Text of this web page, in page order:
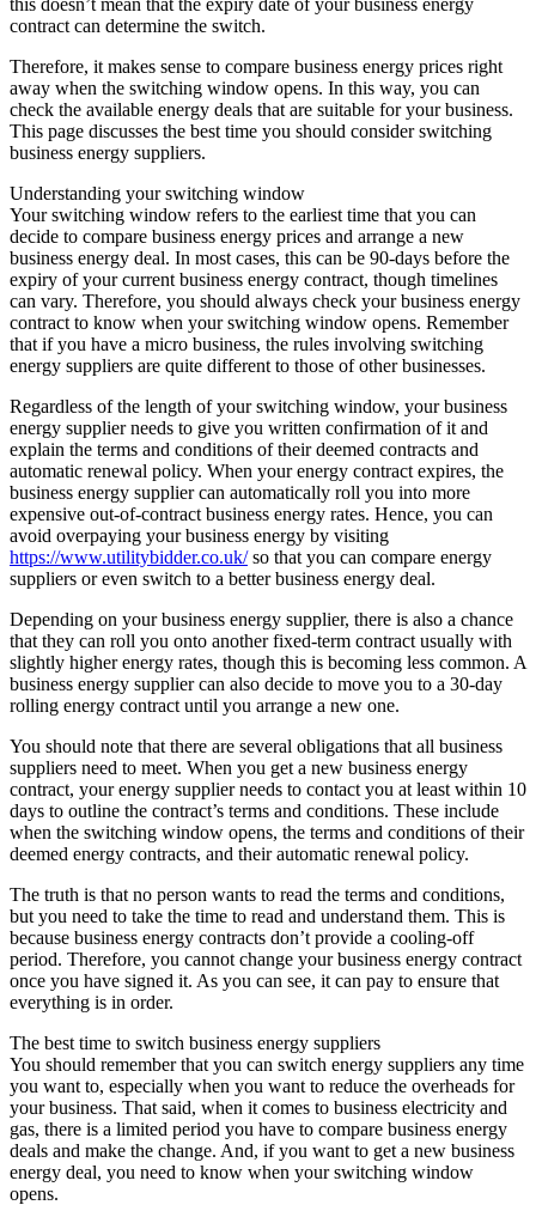
contract can determine the switch.
Therefore, it makes sense to compare business energy prices right
away when the switching window opens. In this way, you can
check the available energy deals that are suitable for your business.
This page discusses the best time you should consider switching
business energy suppliers.
Understanding your switching window
Your switching window refers to the earliest time that you can
decide to compare business energy prices and arrange a new
business energy deal. In most cases, this can be 90-days before the
expiry of your current business energy contract, though timelines
can vary. Therefore, you should always check your business energy
contract to know when your switching window opens. Remember
that if you have a micro business, the rules involving switching
energy suppliers are quite different to those of other businesses.
Regardless of the length of your switching window, your business
energy supplier needs to give you written confirmation of it and
explain the terms and conditions of their deemed contracts and
automatic renewal policy. When your energy contract expires, the
business energy supplier can automatically roll you into more
expensive out-of-contract business energy rates. Hence, you can
avoid overpaying your business energy by visiting
https://www.utilitybidder.co.uk/so that you can compare energy
suppliers or even switch to a better business energy deal.
Depending on your business energy supplier, there is also a chance
that they can roll you onto another fixed-term contract usually with
slightly higher energy rates, though this is becoming less common. A
business energy supplier can also decide to move you to a 30-day
rolling energy contract until you arrange a new one.
You should note that there are several obligations that all business
suppliers need to meet. When you get a new business energy
contract, your energy supplier needs to contact you at least within 10
days to outline the contract’s terms and conditions. These include
when the switching window opens, the terms and conditions of their
deemed energy contracts, and their automatic renewal policy.
The truth is that no person wants to read the terms and conditions,
but you need to take the time to read and understand them. This is
because business energy contracts don’t provide a cooling-off
period. Therefore, you cannot change your business energy contract
once you have signed it. As you can see, it can pay to ensure that
everything is in order.
The best time to switch business energy suppliers
You should remember that you can switch energy suppliers any time
you want to, especially when you want to reduce the overheads for
your business. That said, when it comes to business electricity and
gas, there is a limited period you have to compare business energy
deals and make the change. And, if you want to get a new business
energy deal, you need to know when your switching window
opens.